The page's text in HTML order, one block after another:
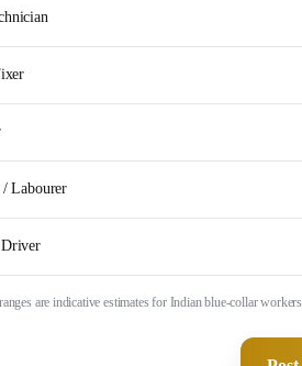
Labourer
are indicative estimates for Indian blue-collar